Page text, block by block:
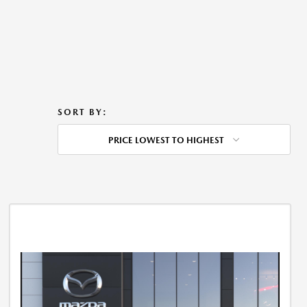
SORT BY:
PRICE LOWEST TO HIGHEST